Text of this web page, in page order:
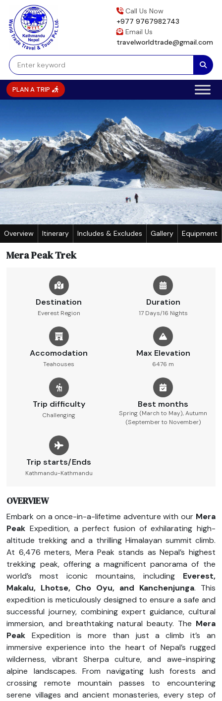
content
Call Us Now
+977 9767982743
Email Us
travelworldtrade@gmail.com
PLAN A TRIP
Overview Itinerary Includes & Excludes Gallery Equipment
Mera Peak Trek
Destination
Everest Region
Duration
17 Days/16 Nights
Accomodation
Teahouses
Max Elevation
6476 m
Trip difficulty
Challenging
Best months
Spring (March to May), Autumn
(September to November)
Trip starts/Ends
Kathmandu-Kathmandu
OVERVIEW
Embark on a once-in-a-lifetime adventure with our Mera
Peak Expedition, a perfect fusion of exhilarating high-
altitude trekking and a thrilling Himalayan summit climb.
At 6,476 meters, Mera Peak stands as Nepal’s highest
trekking peak, offering a magnificent panorama of the
world’s most iconic mountains, including Everest,
Makalu, Lhotse, Cho Oyu, and Kanchenjunga. This
expedition is meticulously designed to ensure a safe and
successful journey, combining expert guidance, cultural
immersion, and breathtaking natural beauty. The Mera
Peak Expedition is more than just a climb it’s an
immersive experience into the heart of Nepal’s rugged
wilderness, vibrant Sherpa culture, and awe-inspiring
alpine landscapes. From navigating lush forests and
crossing remote mountain passes to encountering
serene villages and ancient monasteries, every step of